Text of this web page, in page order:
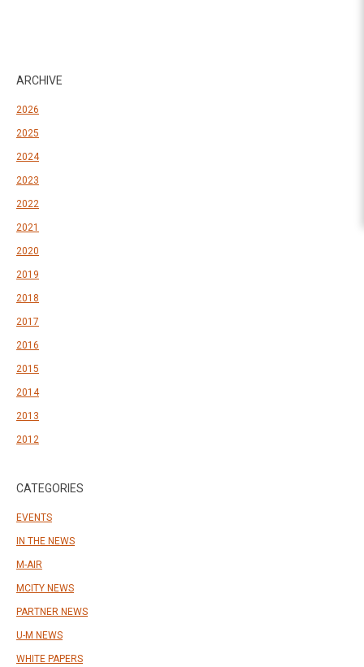
ARCHIVE
2026
2025
2024
2023
2022
2021
2020
2019
2018
2017
2016
2015
2014
2013
2012
CATEGORIES
EVENTS
IN THE NEWS
M-AIR
MCITY NEWS
PARTNER NEWS
U-M NEWS
WHITE PAPERS